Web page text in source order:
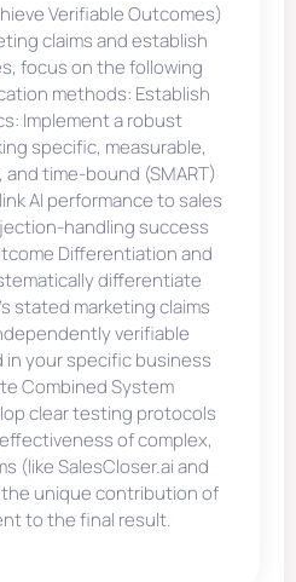
Verifiable Outcomes)
claims and establish
focus on the following
methods: Establish
Implement a robust
specific, measurable,
time-bound (SMART)
AI performance to sales
handling success
Differentiation and
differentiate
stated marketing claims
verifiable
your specific business
Combined System
clear testing protocols
of complex,
(like SalesCloser.ai and
unique contribution of
to the final result.